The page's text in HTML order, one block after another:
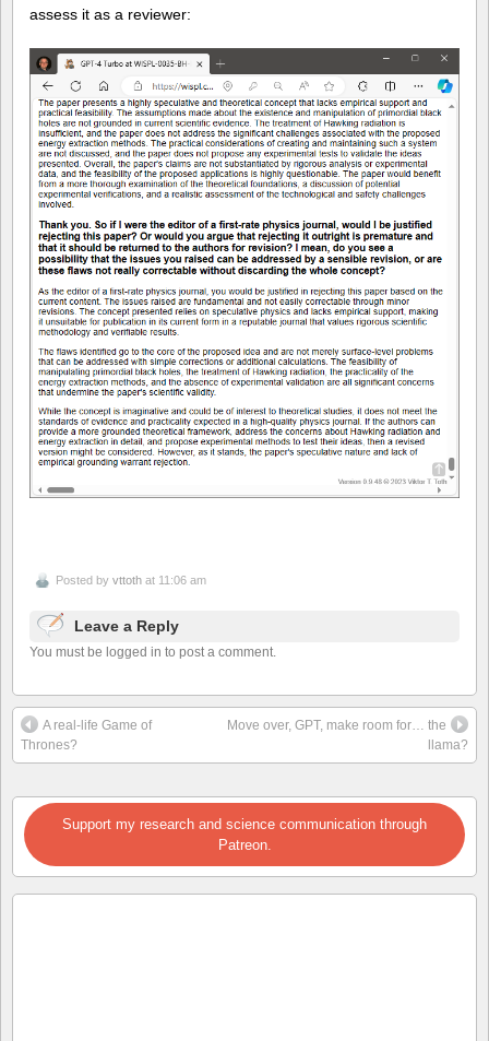
assess it as a reviewer:
Posted by vttoth at 11:06 am
Leave a Reply
You must be logged in to post a comment.
A real-life Game of
Thrones?
Move over, GPT, make room for… the
llama?
Support my research and science communication through
Patreon.